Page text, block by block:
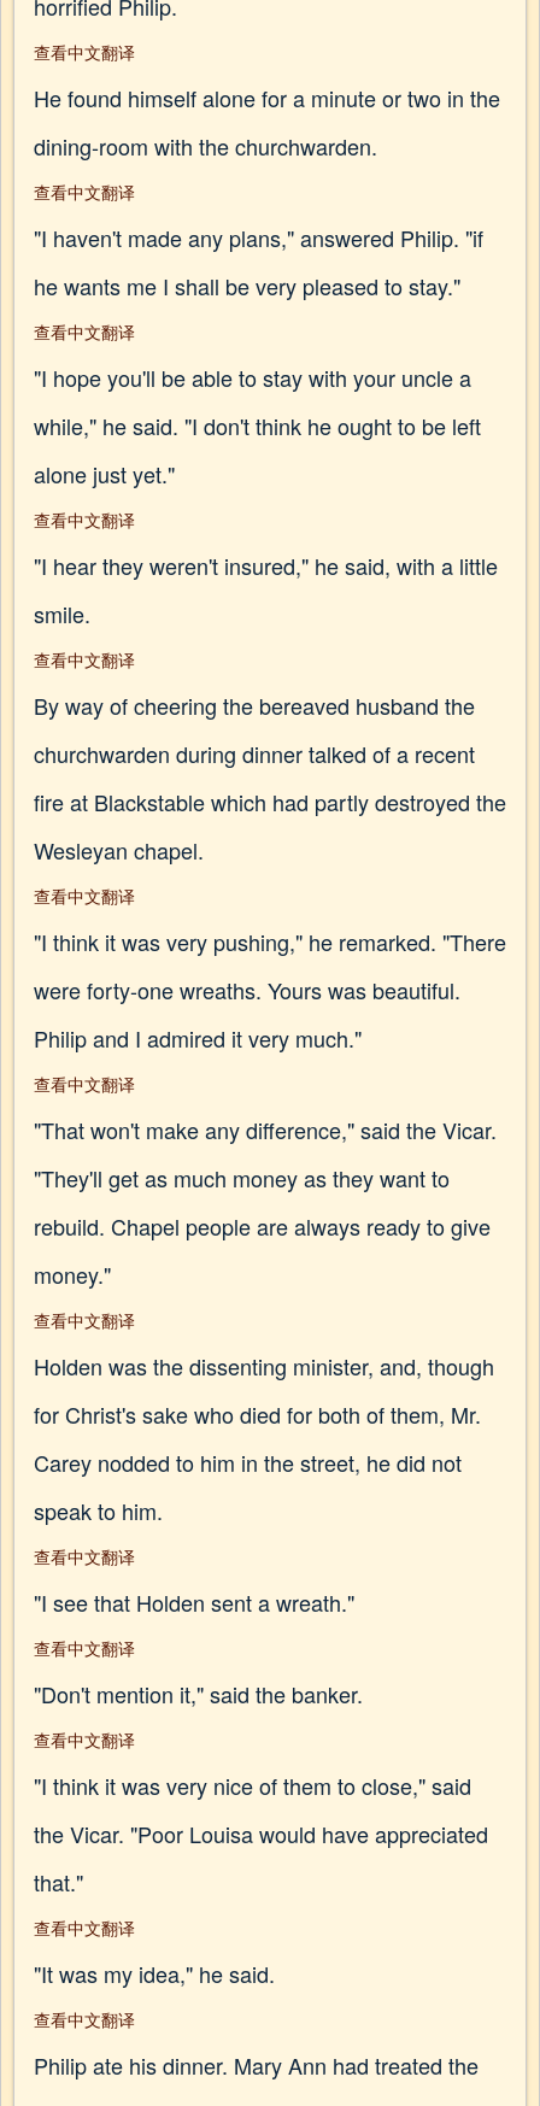
查看中文翻译
He found himself alone for a minute or two in the
dining-room with the churchwarden.
查看中文翻译
"I haven't made any plans," answered Philip. "if
he wants me I shall be very pleased to stay."
查看中文翻译
"I hope you'll be able to stay with your uncle a
while," he said. "I don't think he ought to be left
alone just yet."
查看中文翻译
"I hear they weren't insured," he said, with a little
smile.
查看中文翻译
By way of cheering the bereaved husband the
churchwarden during dinner talked of a recent
fire at Blackstable which had partly destroyed the
Wesleyan chapel.
查看中文翻译
"I think it was very pushing," he remarked. "There
were forty-one wreaths. Yours was beautiful.
Philip and I admired it very much."
查看中文翻译
"That won't make any difference," said the Vicar.
"They'll get as much money as they want to
rebuild. Chapel people are always ready to give
money."
查看中文翻译
Holden was the dissenting minister, and, though
for Christ's sake who died for both of them, Mr.
Carey nodded to him in the street, he did not
speak to him.
查看中文翻译
"I see that Holden sent a wreath."
查看中文翻译
"Don't mention it," said the banker.
查看中文翻译
"I think it was very nice of them to close," said
the Vicar. "Poor Louisa would have appreciated
that."
查看中文翻译
"It was my idea," he said.
查看中文翻译
Philip ate his dinner. Mary Ann had treated the